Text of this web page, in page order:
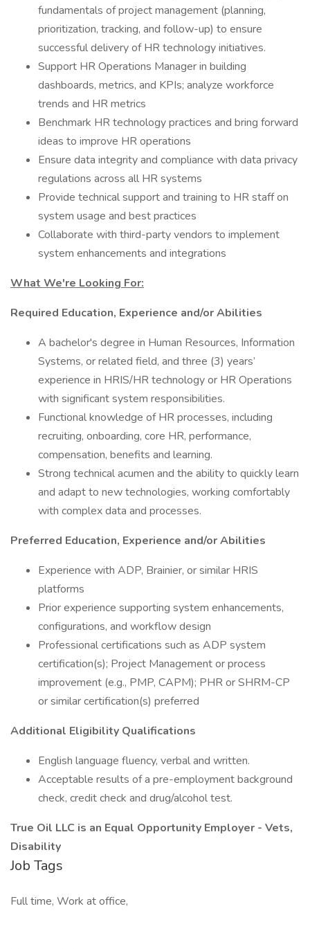
fundamentals of project management (planning,
prioritization, tracking, and follow-up) to ensure
successful delivery of HR technology initiatives.
Support HR Operations Manager in building
dashboards, metrics, and KPIs; analyze workforce
trends and HR metrics
Benchmark HR technology practices and bring forward
ideas to improve HR operations
Ensure data integrity and compliance with data privacy
regulations across all HR systems
Provide technical support and training to HR staff on
system usage and best practices
Collaborate with third-party vendors to implement
system enhancements and integrations
What We're Looking For:
Required Education, Experience and/or Abilities
A bachelor's degree in Human Resources, Information
Systems, or related field, and three (3) years’
experience in HRIS/HR technology or HR Operations
with significant system responsibilities.
Functional knowledge of HR processes, including
recruiting, onboarding, core HR, performance,
compensation, benefits and learning.
Strong technical acumen and the ability to quickly learn
and adapt to new technologies, working comfortably
with complex data and processes.
Preferred Education, Experience and/or Abilities
Experience with ADP, Brainier, or similar HRIS
platforms
Prior experience supporting system enhancements,
configurations, and workflow design
Professional certifications such as ADP system
certification(s); Project Management or process
improvement (e.g., PMP, CAPM); PHR or SHRM-CP
or similar certification(s) preferred
Additional Eligibility Qualifications
English language fluency, verbal and written.
Acceptable results of a pre-employment background
check, credit check and drug/alcohol test.
True Oil LLC is an Equal Opportunity Employer - Vets,
Disability
Job Tags
Full time, Work at office,